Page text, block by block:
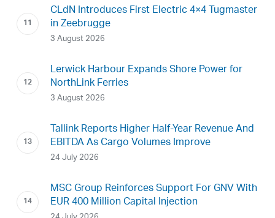
CLdN Introduces First Electric 4×4 Tugmaster
in Zeebrugge
3 August 2026
Lerwick Harbour Expands Shore Power for
NorthLink Ferries
3 August 2026
Tallink Reports Higher Half-Year Revenue And
EBITDA As Cargo Volumes Improve
24 July 2026
MSC Group Reinforces Support For GNV With
EUR 400 Million Capital Injection